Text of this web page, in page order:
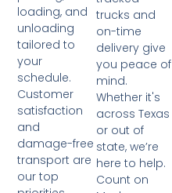
loading, and
unloading
tailored to
your
schedule.
Customer
satisfaction
and
damage-free
transport are
our top
trucks and
on-time
delivery give
you peace of
mind.
Whether it's
across Texas
or out of
state, we’re
here to help.
Count on